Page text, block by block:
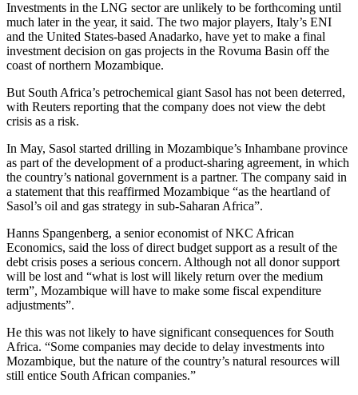
Investments in the LNG sector are unlikely to be forthcoming until
much later in the year, it said. The two major players, Italy’s ENI
and the United States-based Anadarko, have yet to make a final
investment decision on gas projects in the Rovuma Basin off the
coast of northern Mozambique.
But South Africa’s petrochemical giant Sasol has not been deterred,
with Reuters reporting that the company does not view the debt
crisis as a risk.
In May, Sasol started drilling in Mozambique’s Inhambane province
as part of the development of a product-sharing agreement, in which
the country’s national government is a partner. The company said in
a statement that this reaffirmed Mozambique “as the heartland of
Sasol’s oil and gas strategy in sub-Saharan Africa”.
Hanns Spangenberg, a senior economist of NKC African
Economics, said the loss of direct budget support as a result of the
debt crisis poses a serious concern. Although not all donor support
will be lost and “what is lost will likely return over the medium
term”, Mozambique will have to make some fiscal expenditure
adjustments”.
He this was not likely to have significant consequences for South
Africa. “Some companies may decide to delay investments into
Mozambique, but the nature of the country’s natural resources will
still entice South African companies.”